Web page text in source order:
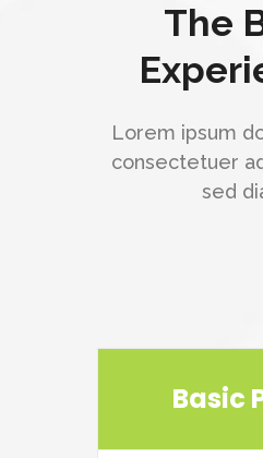
The
Lorem ipsum
consectetuer
sed
Basic